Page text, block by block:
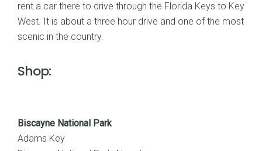
rent a car there to drive through the Florida Keys to Key
West. It is about a three hour drive and one of the most
scenic in the country.
Shop:
Biscayne National Park
Adams Key